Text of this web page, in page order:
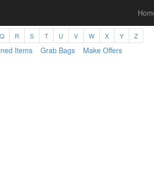
Q R S T U V W X Y Z
Items Grab Bags Make Offers